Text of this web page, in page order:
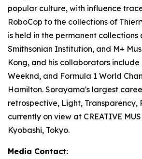
popular culture, with influence
RoboCop to the collections of
is held in the permanent collections
Smithsonian Institution, and M+
Kong, and his collaborators include
Weeknd, and Formula 1 World
Hamilton. Sorayama's largest
retrospective, Light, Transparency,
currently on view at CREATIVE
Kyobashi, Tokyo.
Media Contact: